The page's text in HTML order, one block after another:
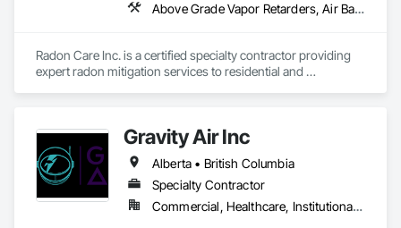
Above Grade Vapor Retarders, Air Barriers, Below Grade Gas Retarders, Heating Ventilating and Air Conditioning HVAC, Radiation Detection and Alarm, Radiation Protection
Radon Care Inc. is a certified specialty contractor providing
expert radon mitigation services to residential and
General Standards Board (CAN/CGSB-149.12-2024) and
AARST mitigation standards.
We proudly serve Calgary, Edmonton, and surrounding
Alberta communities, as well as British Columbia regions
including Salmon Arm, Kelowna, Revelstoke, and the
Gravity Air Inc
Alberta • British Columbia
Specialty Contractor
Commercial, Healthcare, Institutional, Residential